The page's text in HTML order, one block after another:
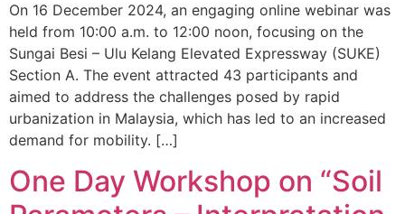
On 16 December 2024, an engaging online webinar was
held from 10:00 a.m. to 12:00 noon, focusing on the
Sungai Besi – Ulu Kelang Elevated Expressway (SUKE)
Section A. The event attracted 43 participants and
aimed to address the challenges posed by rapid
urbanization in Malaysia, which has led to an increased
demand for mobility. […]
One Day Workshop on “Soil